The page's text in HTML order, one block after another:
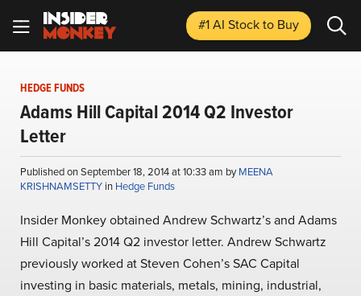
#1 AI Stockto Buy
HEDGE FUNDS
Adams Hill Capital 2014 Q2 Investor
Letter
Published on September 18, 2014 at 10:33 am byMEENA
KRISHNAMSETTY in Hedge Funds
Insider Monkey obtained Andrew Schwartz’s and Adams
Hill Capital’s 2014 Q2 investor letter. Andrew Schwartz
previously worked at Steven Cohen’s SAC Capital
investing in basic materials, metals, mining, industrial,